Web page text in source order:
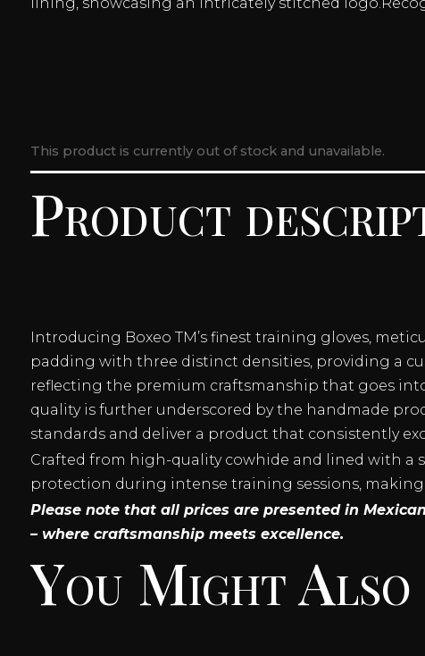
This product is currently out of stock and unavailable.
Product
Introducing Boxeo TM’s finest training gloves,
padding with three distinct densities, providing a
reflecting the premium craftsmanship that goes
quality is further underscored by the handmade
standards and deliver a product that consistently
Crafted from high-quality cowhide and lined with a
protection during intense training sessions,
Please note that all prices are presented in
– where craftsmanship meets excellence.
You Might Also